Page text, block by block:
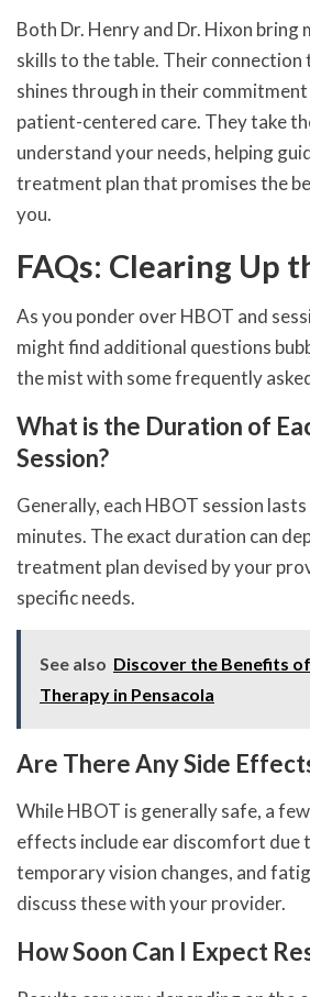
Both Dr. Henry and Dr. Hixon bring
skills to the table. Their
shines through in their
patient-centered care. They take
understand your needs, helping
treatment plan that promises the
you.
FAQs: Clearing Up
As you ponder over HBOT and
might find additional questions
the mist with some frequently
What is the Duration of
Session?
Generally, each HBOT session
minutes. The exact duration can
treatment plan devised by your
specific needs.
See also Discover the Benefits
Therapy in Pensacola
Are There Any Side
While HBOT is generally safe, a
effects include ear discomfort due
temporary vision changes, and
discuss these with your provider.
How Soon Can I Expect